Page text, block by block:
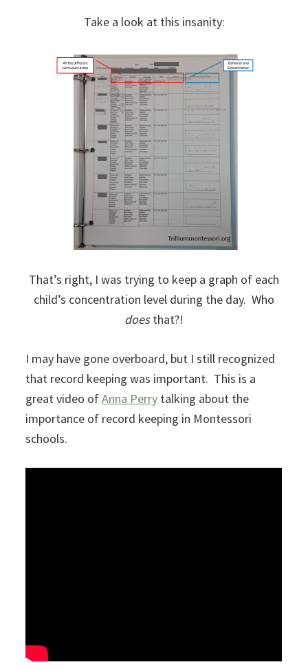
Take a look at this insanity:
That’s right, I was trying to keep a graph of each
child’s concentration level during the day. Who
doesthat?!
I may have gone overboard, but I still recognized
that record keeping was important. This is a
great video ofAnna Perry talking about the
importance of record keeping in Montessori
schools.